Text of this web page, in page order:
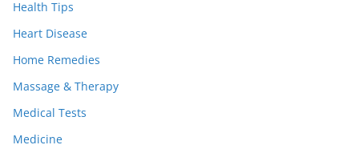
Health Tips
Heart Disease
Home Remedies
Massage & Therapy
Medical Tests
Medicine